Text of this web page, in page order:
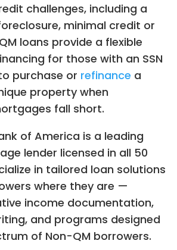
challenges, including a
minimal credit or
loans provide a flexible
for those with an SSN
purchase or refinance a
propertywhen
fall short.
of America is a leading
lender licensed in all 50
in tailored loan solutions
where they are —
income documentation,
and programs designed
of Non-QM borrowers.